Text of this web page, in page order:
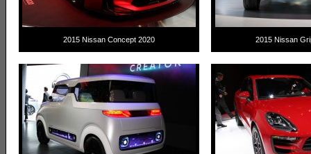
2015 Nissan Concept 2020 2015 Nissan